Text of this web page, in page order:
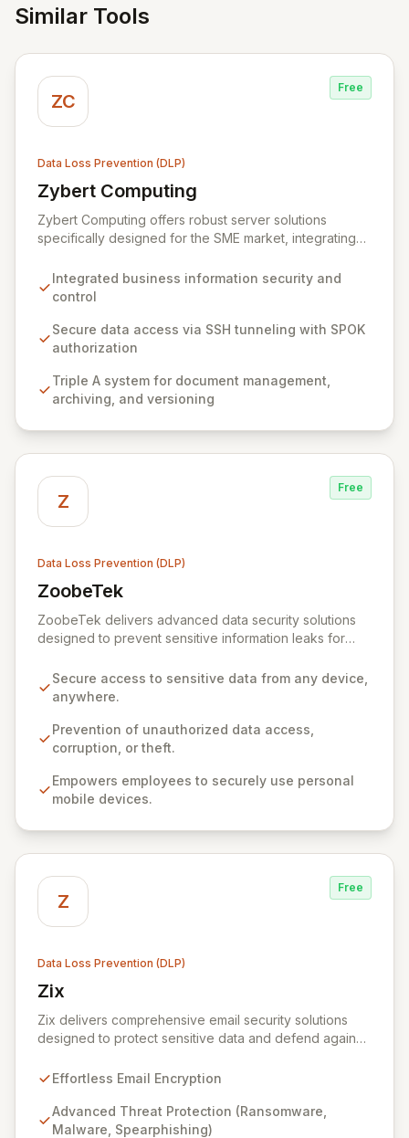
Similar Tools
ZC
Free
Data Loss Prevention (DLP)
Zybert Computing
View Zybert Computing
Zybert Computing offers robust server solutions
specifically designed for the SME market, integrating
into the hardware. Our all-in-one devices ensure your
business information is secure from unauthorized
or hardware investments. By seamlessly connecting
with your existing infrastructure, Zybert Computing
ownership, and secure access to their valuable data.
Integrated business information security and
control
Secure data access via SSH tunneling with SPOK
authorization
Triple A system for document management,
archiving, and versioning
Z
Free
Data Loss Prevention (DLP)
ZoobeTek
View ZoobeTek
ZoobeTek delivers advanced data security solutions
designed to prevent sensitive information leaks for
organizations. Leveraging extensive R&D experience
from the Industrial Technology Research Institute,
device, anywhere, while safeguarding against
unauthorized access, corruption, and theft. Our
eliminates the need for complex agent installations or
VPN/MDM configurations on employee devices,
Secure access to sensitive data from any device,
anywhere.
Prevention of unauthorized data access,
corruption, or theft.
Empowers employees to securely use personal
mobile devices.
Z
Free
Data Loss Prevention (DLP)
Zix
View Zix
Zix delivers comprehensive email security solutions
designed to protect sensitive data and defend against
healthcare, finance, and government. Its integrated
malware and phishing, and ensures data loss
prevention, providing unparalleled peace of mind for
Effortless Email Encryption
Advanced Threat Protection (Ransomware,
Malware, Spearphishing)